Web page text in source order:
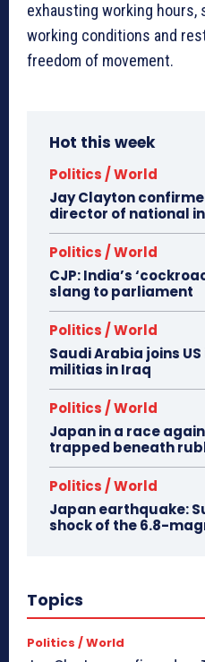
exhausting working hours,
working conditions and
freedom of movement.
Hot this week
Politics / World
Jay Clayton
director of national
Politics / World
CJP: India’s
slang to parliament
Politics / World
Saudi Arabia joins
militias in Iraq
Politics / World
Japan in a race
trapped beneath
Politics / World
Japan earthquake:
shock of the 6.8-
Topics
Politics / World